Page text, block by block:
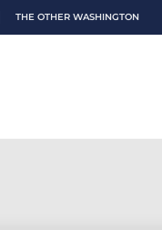
THE OTHER WASHINGTON